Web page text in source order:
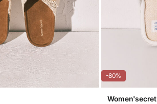
-80%
Women'secret